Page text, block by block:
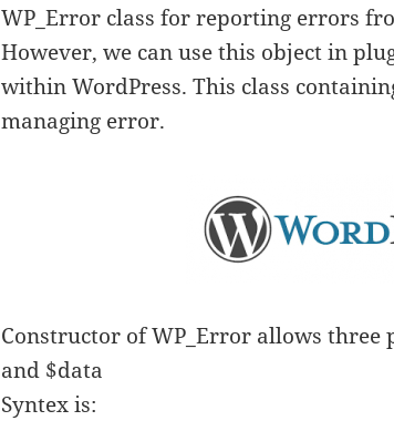
WP_Error class for reporting errors
However, we can use this object in
within WordPress. This class
managing error.
Constructor of WP_Error allows three
and $data
Syntex is: